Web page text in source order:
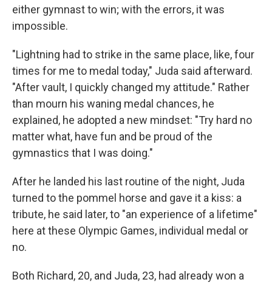
either gymnast to win; with the errors, it was
impossible.
"Lightning had to strike in the same place, like, four
times for me to medal today," Juda said afterward.
"After vault, I quickly changed my attitude." Rather
than mourn his waning medal chances, he
explained, he adopted a new mindset: "Try hard no
matter what, have fun and be proud of the
gymnastics that I was doing."
After he landed his last routine of the night, Juda
turned to the pommel horse and gave it a kiss: a
tribute, he said later, to "an experience of a lifetime"
here at these Olympic Games, individual medal or
no.
Both Richard, 20, and Juda, 23, had already won a